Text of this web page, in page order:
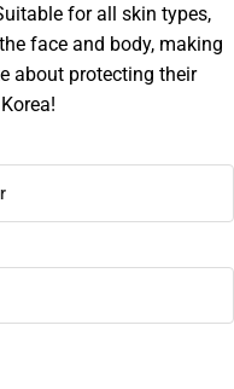
for all skin types,
face and body, making
about protecting their